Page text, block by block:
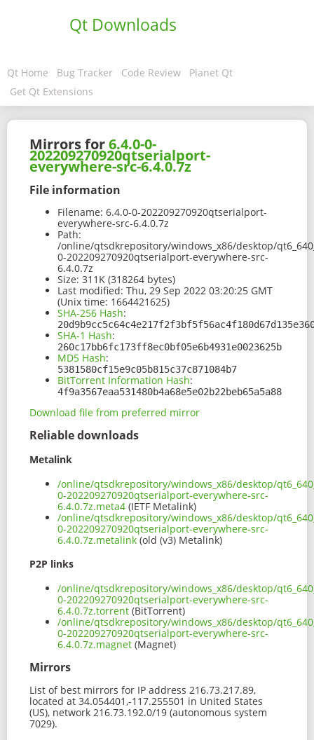
Qt Downloads
Qt Home Bug Tracker Code Review
Planet Qt
Get Qt Extensions
Mirrors for6.4.0-0-
202209270920qtserialport-
everywhere-src-6.4.0.7z
File information
Filename: 6.4.0-0-202209270920qtserialport-
everywhere-src-6.4.0.7z
Path:
/online/qtsdkrepository/windows_x86/desktop/
0-202209270920qtserialport-everywhere-src-
6.4.0.7z
Size: 311K (318264 bytes)
Last modified: Thu, 29 Sep 2022 03:20:25 GMT
(Unix time: 1664421625)
SHA-256 Hash:
SHA-1 Hash:
260c17bb6fc173ff8ec0bf05e6b4931e0023625b
MD5 Hash:
5381580cf15e9c05b815c37c871084b7
BitTorrent Information Hash:
4f9a3567eaa531480b4a68e5e02b22beb65a5a88
Download file from preferred mirror
Reliable downloads
Metalink
/online/qtsdkrepository/windows_x86/desktop/
0-202209270920qtserialport-everywhere-src-
6.4.0.7z.meta4 (IETF Metalink)
/online/qtsdkrepository/windows_x86/desktop/
0-202209270920qtserialport-everywhere-src-
6.4.0.7z.metalink (old (v3) Metalink)
P2P links
/online/qtsdkrepository/windows_x86/desktop/
0-202209270920qtserialport-everywhere-src-
6.4.0.7z.torrent (BitTorrent)
/online/qtsdkrepository/windows_x86/desktop/
0-202209270920qtserialport-everywhere-src-
6.4.0.7z.magnet (Magnet)
Mirrors
List of best mirrors for IP address 216.73.217.89,
located at 34.054401,-117.255501 in United States
(US), network 216.73.192.0/19 (autonomous system
7029).